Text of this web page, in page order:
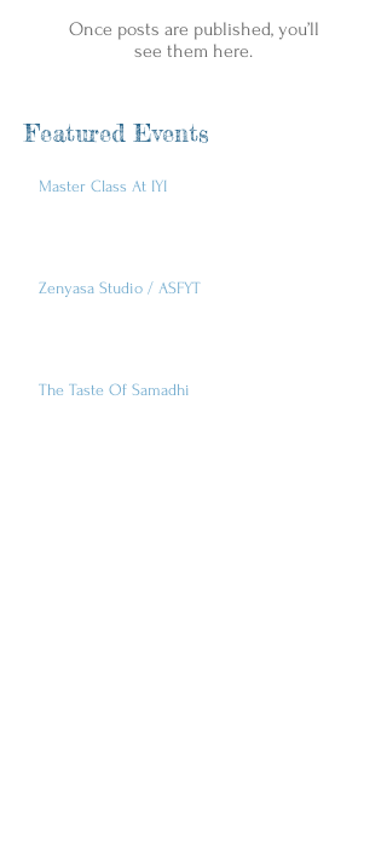
Featured Events
Once posts are published, you’ll
see them here.
Master Class At IYI
Zenyasa Studio / ASFYT
The Taste Of Samadhi